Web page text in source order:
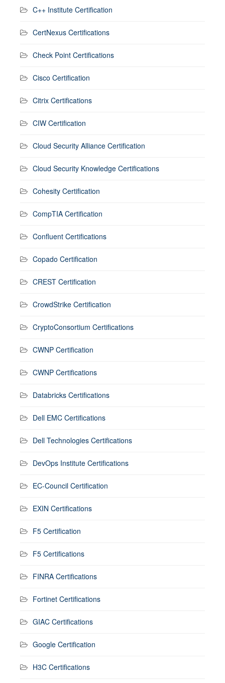
C++ Institute Certification
CertNexus Certifications
Check Point Certifications
Cisco Certification
Citrix Certifications
CIW Certification
Cloud Security Alliance Certification
Cloud Security Knowledge Certifications
Cohesity Certification
CompTIA Certification
Confluent Certifications
Copado Certification
CREST Certification
CrowdStrike Certification
CryptoConsortium Certifications
CWNP Certification
CWNP Certifications
Databricks Certifications
Dell EMC Certifications
Dell Technologies Certifications
DevOps Institute Certifications
EC-Council Certification
EXIN Certifications
F5 Certification
F5 Certifications
FINRA Certifications
Fortinet Certifications
GIAC Certifications
Google Certification
H3C Certifications